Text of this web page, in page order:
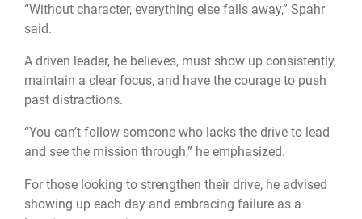
“Without character, everything else falls away,” Spahr
said.
A driven leader, he believes, must show up consistently,
maintain a clear focus, and have the courage to push
past distractions.
“You can’t follow someone who lacks the drive to lead
and see the mission through,” he emphasized.
For those looking to strengthen their drive, he advised
showing up each day and embracing failure as a